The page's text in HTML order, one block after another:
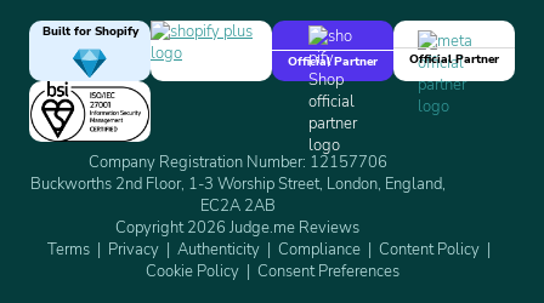
Built for Shopify
Official Partner
Official Partner
Company Registration Number: 12157706
Buckworths 2nd Floor, 1-3 Worship Street, London, England,
EC2A 2AB
Copyright 2026 Judge.me Reviews
Terms
Privacy Authenticity Compliance
Content Policy
Cookie Policy
Consent Preferences